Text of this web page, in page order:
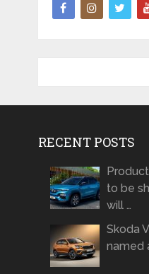
RECENT POSTS
to be
will …
Skoda
named